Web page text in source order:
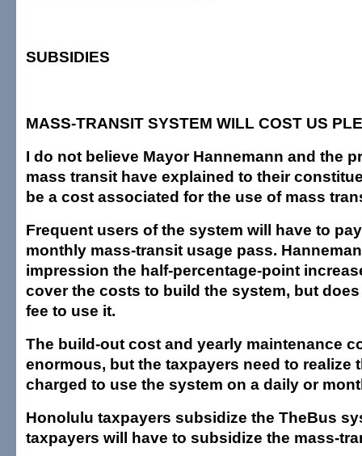
SUBSIDIES
MASS-TRANSIT SYSTEM WILL COST US
I do not believe Mayor Hannemann and the
mass transit have explained to their
be a cost associated for the use of mass
Frequent users of the system will have to
monthly mass-transit usage pass.
impression the half-percentage-point
cover the costs to build the system, but
fee to use it.
The build-out cost and yearly maintenance
enormous, but the taxpayers need to realize
charged to use the system on a daily or
Honolulu taxpayers subsidize the TheBus
taxpayers will have to subsidize the mass-